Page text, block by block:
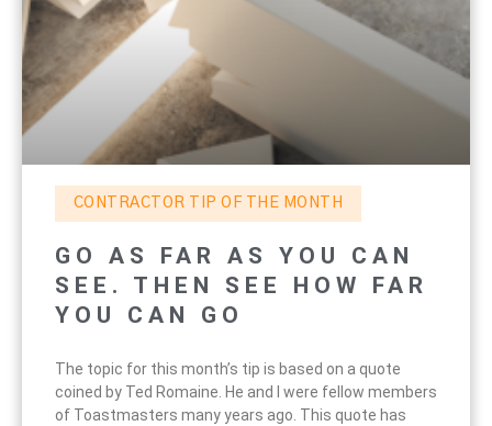
CONTRACTOR TIP OF THE MONTH
GO AS FAR AS YOU CAN
SEE. THEN SEE HOW FAR
YOU CAN GO
The topic for this month’s tip is based on a quote
coined by Ted Romaine. He and I were fellow members
of Toastmasters many years ago. This quote has